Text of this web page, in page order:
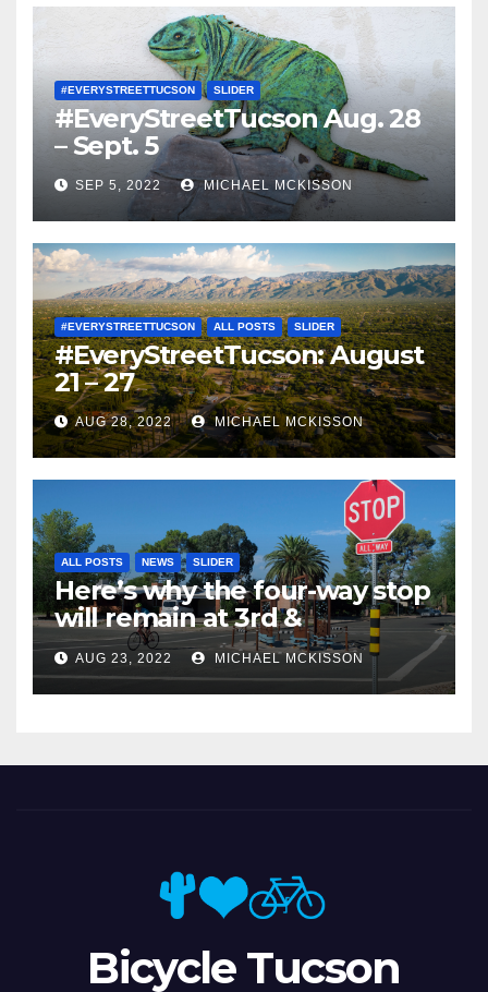
#EVERYSTREETTUCSON SLIDER
#EveryStreetTucson Aug. 28
– Sept. 5
SEP 5, 2022 MICHAEL MCKISSON
#EVERYSTREETTUCSON ALL POSTS SLIDER
#EveryStreetTucson: August
21 – 27
AUG 28, 2022 MICHAEL MCKISSON
ALL POSTS NEWS SLIDER
Here’s why the four-way stop
will remain at 3rd &
Miramonte
AUG 23, 2022 MICHAEL MCKISSON
Bicycle Tucson